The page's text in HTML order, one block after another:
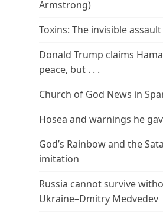
Armstrong)
Toxins: The invisible assault
Donald Trump claims
peace, but . . .
Church of God News in
Hosea and warnings he
God’s Rainbow and the
imitation
Russia cannot survive
Ukraine–Dmitry Medvedev